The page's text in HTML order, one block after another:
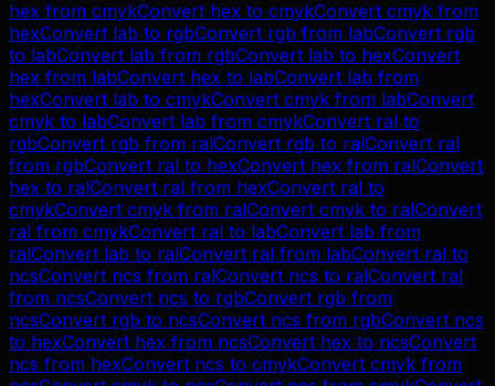
hex from cmykConvert hex to cmykConvert cmyk from
hexConvert lab to rgbConvert rgb from labConvert rgb
to labConvert lab from rgbConvert lab to hexConvert
hex from labConvert hex to labConvert lab from
hexConvert lab to cmykConvert cmyk from labConvert
cmyk to labConvert lab from cmykConvert ral to
rgbConvert rgb from ralConvert rgb to ralConvert ral
from rgbConvert ral to hexConvert hex from ralConvert
hex to ralConvert ral from hexConvert ral to
cmykConvert cmyk from ralConvert cmyk to ralConvert
ral from cmykConvert ral to labConvert lab from
ralConvert lab to ralConvert ral from labConvert ral to
ncsConvert ncs from ralConvert ncs to ralConvert ral
from ncsConvert ncs to rgbConvert rgb from
ncsConvert rgb to ncsConvert ncs from rgbConvert ncs
to hexConvert hex from ncsConvert hex to ncsConvert
ncs from hexConvert ncs to cmykConvert cmyk from